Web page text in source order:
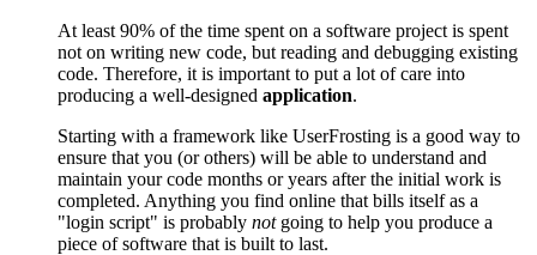
At least 90% of the time spent on a software project is spent
not on writing new code, but reading and debugging existing
code. Therefore, it is important to put a lot of care into
producing a well-designed application.
Starting with a framework like UserFrosting is a good way to
ensure that you (or others) will be able to understand and
maintain your code months or years after the initial work is
completed. Anything you find online that bills itself as a
"login script" is probably notgoing to help you produce a
piece of software that is built to last.